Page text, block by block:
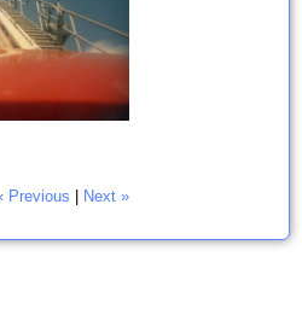
Previous Next »